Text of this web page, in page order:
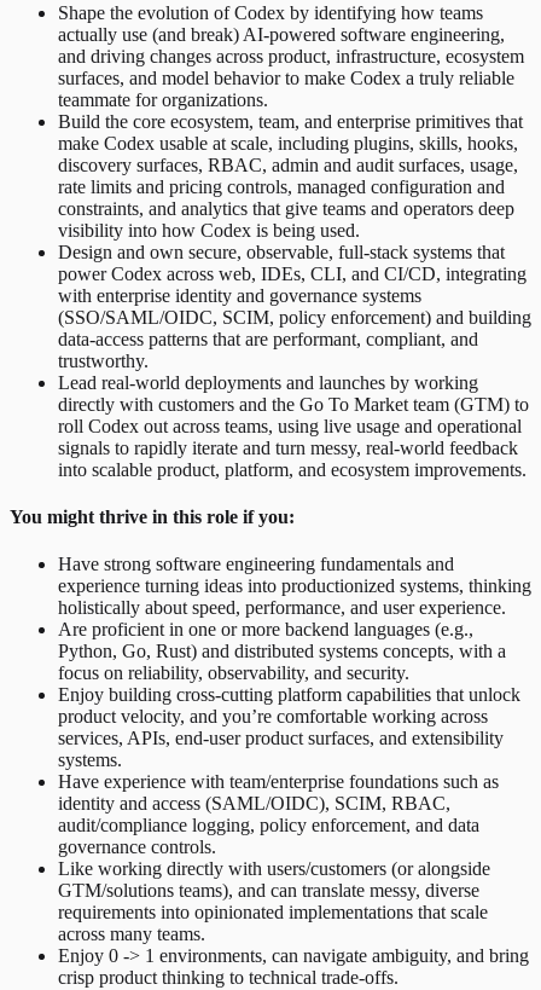
Shape the evolution of Codex by identifying how teams
actually use (and break) AI-powered software engineering,
and driving changes across product, infrastructure, ecosystem
surfaces, and model behavior to make Codex a truly reliable
teammate for organizations.
Build the core ecosystem, team, and enterprise primitives that
make Codex usable at scale, including plugins, skills, hooks,
discovery surfaces, RBAC, admin and audit surfaces, usage,
rate limits and pricing controls, managed configuration and
constraints, and analytics that give teams and operators deep
visibility into how Codex is being used.
Design and own secure, observable, full-stack systems that
power Codex across web, IDEs, CLI, and CI/CD, integrating
with enterprise identity and governance systems
(SSO/SAML/OIDC, SCIM, policy enforcement) and building
data-access patterns that are performant, compliant, and
trustworthy.
Lead real-world deployments and launches by working
directly with customers and the Go To Market team (GTM) to
roll Codex out across teams, using live usage and operational
signals to rapidly iterate and turn messy, real-world feedback
into scalable product, platform, and ecosystem improvements.
You might thrive in this role if you:
Have strong software engineering fundamentals and
experience turning ideas into productionized systems, thinking
holistically about speed, performance, and user experience.
Are proficient in one or more backend languages (e.g.,
Python, Go, Rust) and distributed systems concepts, with a
focus on reliability, observability, and security.
Enjoy building cross-cutting platform capabilities that unlock
product velocity, and you’re comfortable working across
services, APIs, end-user product surfaces, and extensibility
systems.
Have experience with team/enterprise foundations such as
identity and access (SAML/OIDC), SCIM, RBAC,
audit/compliance logging, policy enforcement, and data
governance controls.
Like working directly with users/customers (or alongside
GTM/solutions teams), and can translate messy, diverse
requirements into opinionated implementations that scale
across many teams.
Enjoy 0 -> 1 environments, can navigate ambiguity, and bring
crisp product thinking to technical trade-offs.